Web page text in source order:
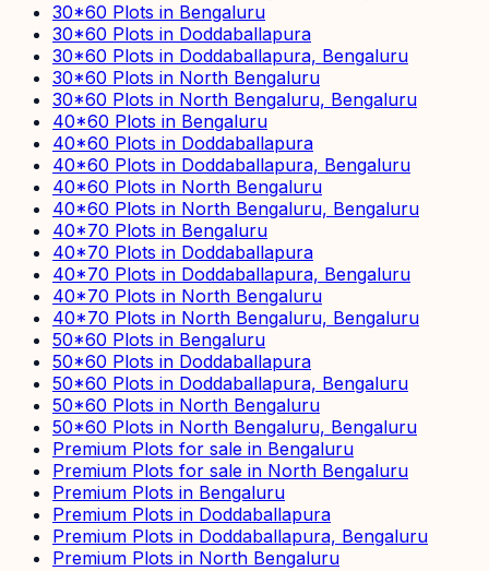
30*60 Plots in Bengaluru
30*60 Plots in Doddaballapura
30*60 Plots in Doddaballapura, Bengaluru
30*60 Plots in North Bengaluru
30*60 Plots in North Bengaluru, Bengaluru
40*60 Plots in Bengaluru
40*60 Plots in Doddaballapura
40*60 Plots in Doddaballapura, Bengaluru
40*60 Plots in North Bengaluru
40*60 Plots in North Bengaluru, Bengaluru
40*70 Plots in Bengaluru
40*70 Plots in Doddaballapura
40*70 Plots in Doddaballapura, Bengaluru
40*70 Plots in North Bengaluru
40*70 Plots in North Bengaluru, Bengaluru
50*60 Plots in Bengaluru
50*60 Plots in Doddaballapura
50*60 Plots in Doddaballapura, Bengaluru
50*60 Plots in North Bengaluru
50*60 Plots in North Bengaluru, Bengaluru
Premium Plots for sale in Bengaluru
Premium Plots for sale in North Bengaluru
Premium Plots in Bengaluru
Premium Plots in Doddaballapura
Premium Plots in Doddaballapura, Bengaluru
Premium Plots in North Bengaluru